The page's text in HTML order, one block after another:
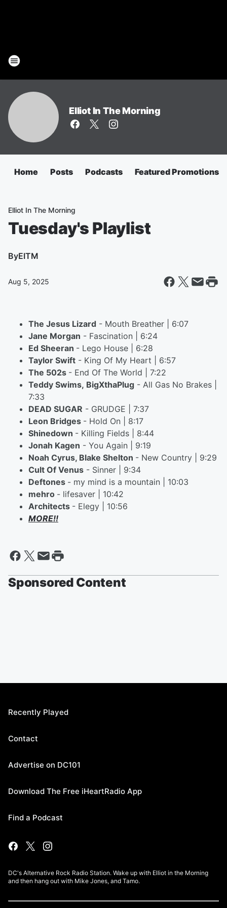
Elliot In The Morning
Home Posts Podcasts Featured Promotions
Elliot In The Morning
Tuesday's Playlist
ByEITM
Aug 5, 2025
The Jesus Lizard - Mouth Breather | 6:07
Jane Morgan - Fascination | 6:24
Ed Sheeran - Lego House | 6:28
Taylor Swift - King Of My Heart | 6:57
The 502s - End Of The World | 7:22
Teddy Swims, BigXthaPlug - All Gas No Brakes |
7:33
DEAD SUGAR - GRUDGE | 7:37
Leon Bridges - Hold On | 8:17
Shinedown - Killing Fields | 8:44
Jonah Kagen - You Again | 9:19
Noah Cyrus, Blake Shelton - New Country | 9:29
Cult Of Venus - Sinner | 9:34
Deftones - my mind is a mountain | 10:03
mehro - lifesaver | 10:42
Architects - Elegy | 10:56
MORE!!
Sponsored Content
Recently Played
Contact
Advertise on DC101
Download The Free iHeartRadio App
Find a Podcast
DC's Alternative Rock Radio Station. Wake up with Elliot in the Morning
and then hang out with Mike Jones, and Tamo.